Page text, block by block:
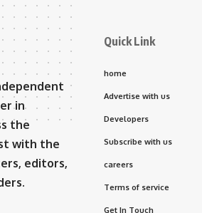
in
the
with the
editors,
Quick Link
home
Advertise with us
Developers
Subscribe with us
careers
Terms of service
Get In Touch